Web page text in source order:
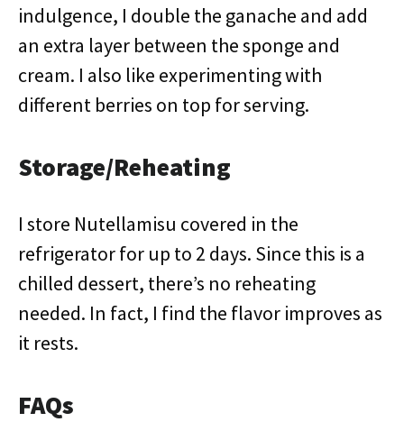
indulgence, I double the ganache and add
an extra layer between the sponge and
cream. I also like experimenting with
different berries on top for serving.
Storage/Reheating
I store Nutellamisu covered in the
refrigerator for up to 2 days. Since this is a
chilled dessert, there’s no reheating
needed. In fact, I find the flavor improves as
it rests.
FAQs